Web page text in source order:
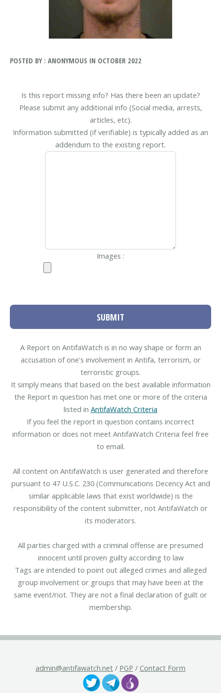
POSTED BY : ANONYMOUS IN OCTOBER 2022
Is this report missing info? Has there been an update?
Please submit any additional info (Social media, arrests,
articles, etc).
Information submitted (if verifiable) is typically added as an
addendum to the existing report.
Images :
SUBMIT
A Report on AntifaWatch is in no way shape or form an
accusation of one's involvement in Antifa, terrorism, or
terroristic groups.
It simply means that based on the best available information
the Report in question has met one or more of the criteria
listed in AntifaWatch Criteria
If you feel the report in question contains incorrect
information or does not meet AntifaWatch Criteria feel free
to email.
All content on AntifaWatch is user generated and therefore
pursuant to 47 U.S.C. 230 (Communications Decency Act and
similar applicable laws that exist worldwide) is the
responsibility of the content submitter, not AntifaWatch or
its moderators.
All parties charged with a criminal offense are presumed
innocent until proven guilty according to law
Tags are intended to point out alleged crimes and alleged
group involvement or groups that may have been at the
same event/riot. They are not a final declaration of guilt or
membership.
admin@antifawatch.net / PGP / Contact Form